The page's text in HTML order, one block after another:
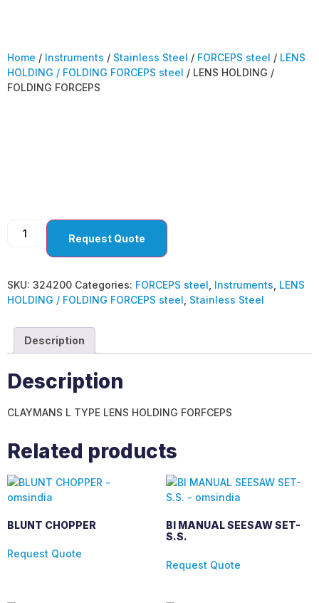
Home / Instruments / Stainless Steel / FORCEPS steel / LENS
HOLDING / FOLDING FORCEPS steel / LENS HOLDING /
FOLDING FORCEPS
Request Quote
SKU: 324200 Categories: FORCEPS steel Instruments LENS
HOLDING / FOLDING FORCEPS steel Stainless Steel
Description
Description
CLAYMANS L TYPE LENS HOLDING FORFCEPS
Related products
BLUNT CHOPPER
Request Quote
BI MANUAL SEESAW SET-
S.S.
Request Quote